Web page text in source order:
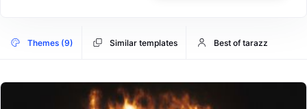
Themes (9) Similar templates Best of tarazz